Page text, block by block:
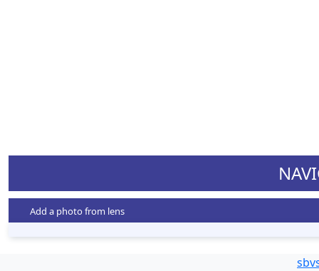
Add a photo from lens